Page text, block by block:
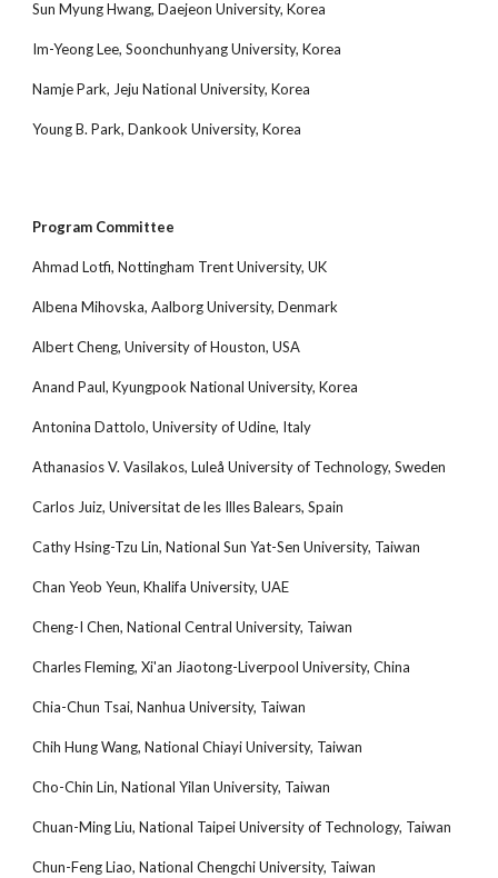
Sun Myung Hwang, Daejeon University, Korea
Im-Yeong Lee, Soonchunhyang University, Korea
Namje Park, Jeju National University, Korea
Young B. Park, Dankook University, Korea
Program Committee
Ahmad Lotfi, Nottingham Trent University, UK
Albena Mihovska, Aalborg University, Denmark
Albert Cheng, University of Houston, USA
Anand Paul, Kyungpook National University, Korea
Antonina Dattolo, University of Udine, Italy
Athanasios V. Vasilakos, Luleå University of Technology, Sweden
Carlos Juiz, Universitat de les Illes Balears, Spain
Cathy Hsing-Tzu Lin, National Sun Yat-Sen University, Taiwan
Chan Yeob Yeun, Khalifa University, UAE
Cheng-I Chen, National Central University, Taiwan
Charles Fleming, Xi'an Jiaotong-Liverpool University, China
Chia-Chun Tsai, Nanhua University, Taiwan
Chih Hung Wang, National Chiayi University, Taiwan
Cho-Chin Lin, National Yilan University, Taiwan
Chuan-Ming Liu, National Taipei University of Technology, Taiwan
Chun-Feng Liao, National Chengchi University, Taiwan